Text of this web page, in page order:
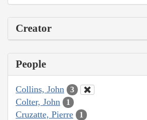
Creator
People
Collins, John 3
Colter, John 1
Cruzatte, Pierre 1